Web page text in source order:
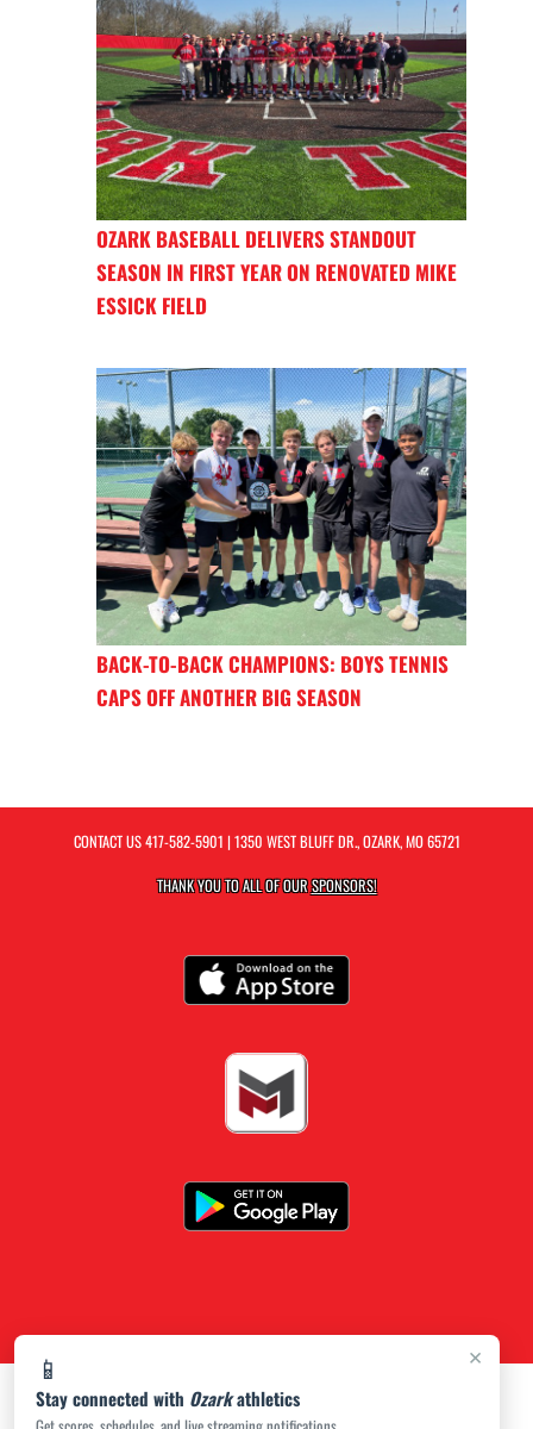
×
📱
Stay connected with Ozarkathletics
OZARK BASEBALL DELIVERS STANDOUT
SEASON IN FIRST YEAR ON RENOVATED MIKE
ESSICK FIELD
BACK-TO-BACK CHAMPIONS: BOYS TENNIS
CAPS OFF ANOTHER BIG SEASON
CONTACT US417-582-5901 | 1350 WEST BLUFF DR., OZARK, MO 65721
THANK YOU TO ALL OF OURSPONSORS!